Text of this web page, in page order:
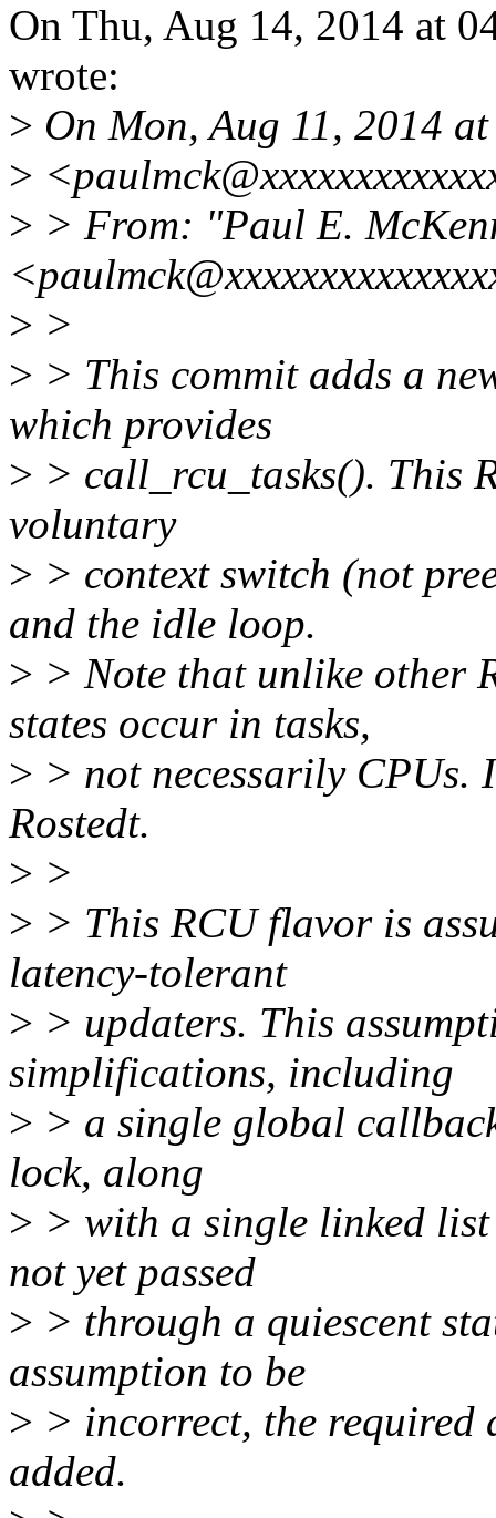
On Thu, Aug 14, 2014 at
wrote:
> On Mon, Aug 11, 2014
>
> > From: "Paul E.
> >
> > This commit adds a
which provides
> > call_rcu_tasks(). This
voluntary
> > context switch (not
and the idle loop.
> > Note that unlike other
states occur in tasks,
> > not necessarily CPUs.
Rostedt.
> >
> > This RCU flavor is
latency-tolerant
> > updaters. This
simplifications, including
> > a single global
lock, along
> > with a single linked
not yet passed
> > through a quiescent
assumption to be
> > incorrect, the
added.